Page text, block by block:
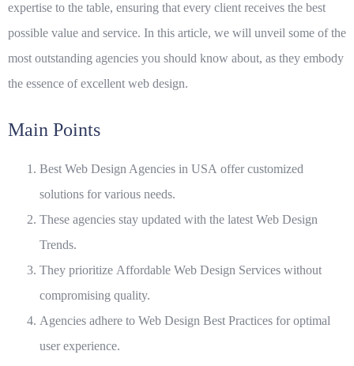
expertise to the table, ensuring that every client receives the best
possible value and service. In this article, we will unveil some of the
most outstanding agencies you should know about, as they embody
the essence of excellent web design.
Main Points
Best Web Design Agencies in USA offer customized
solutions for various needs.
These agencies stay updated with the latestWeb Design
Trends.
They prioritize Affordable Web Design Services without
compromising quality.
Agencies adhere to Web Design Best Practices for optimal
user experience.